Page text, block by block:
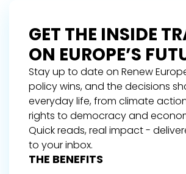
GET THE INSIDE
ON EUROPE’S
Stay up to date on Renew
policy wins, and the decisions
everyday life, from climate
rights to democracy and
Quick reads, real impact -
to your inbox.
THE BENEFITS